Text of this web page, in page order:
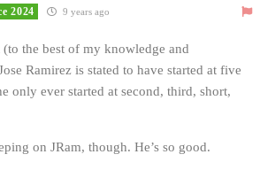
2024 9 years ago
the best of my knowledge and
Ramirez is stated to have started at five
only ever started at second, third, short,
on JRam, though. He’s so good.